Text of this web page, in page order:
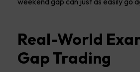
Real-World
Gap Trading